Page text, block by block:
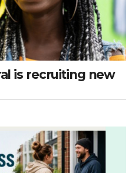
is recruiting new